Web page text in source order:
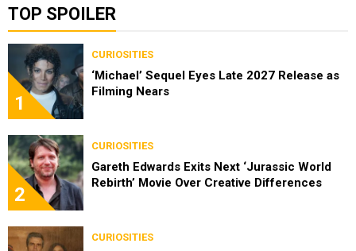
TOP SPOILER
1
CURIOSITIES
‘Michael’ Sequel Eyes Late 2027 Release as
Filming Nears
2
CURIOSITIES
Gareth Edwards Exits Next ‘Jurassic World
Rebirth’ Movie Over Creative Differences
CURIOSITIES